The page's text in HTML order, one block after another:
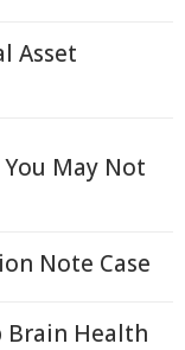
Asset
May Not
Note Case
Brain Health